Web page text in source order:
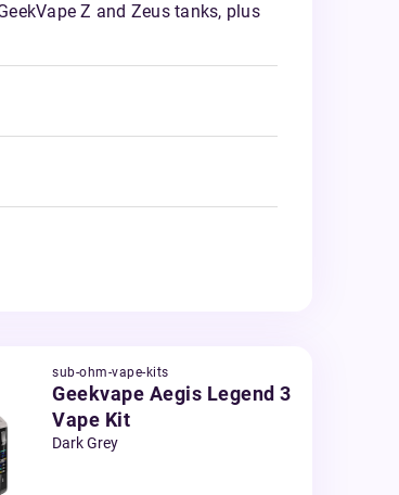
Z and Zeus tanks, plus
sub-ohm-vape-kits
Geekvape Aegis Legend 3
Vape Kit
Dark Grey